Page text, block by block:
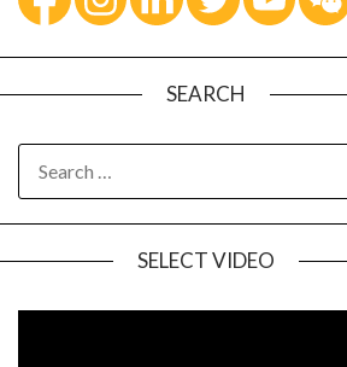
SEARCH
SELECT VIDEO